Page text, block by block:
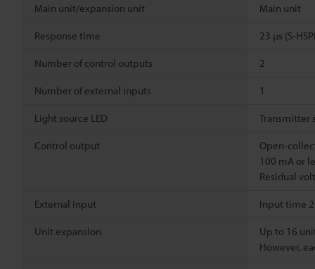
Main unit/expansion unit Main unit
Response time 23 µs (S-
Number of control outputs 2
Number of external inputs 1
Light source LED Transmitter
Control output
Open-
100 mA or
Residual
External input Input time 2
Unit expansion
Up to 16
However,